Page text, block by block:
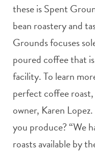
these is Spent
bean roastery and
Grounds focuses
poured coffee that
facility. To learn
perfect coffee
owner, Karen
you produce? “We
roasts available by